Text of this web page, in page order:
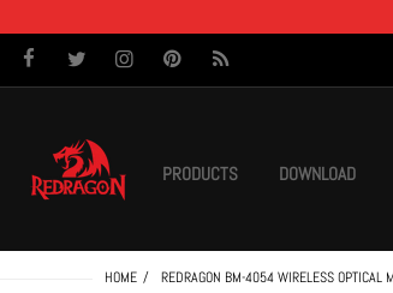
PRODUCTS DOWNLOAD
HOME REDRAGON BM-4054 WIRELESS OPTICAL